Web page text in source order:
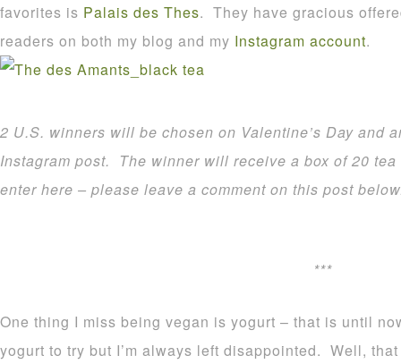
favorites is Palais des Thes. They have gracious
readers on both my blog and my Instagram account.
2 U.S. winners will be chosen on Valentine’s Day and
Instagram post. The winner will receive a box of 20
enter here – please leave a comment on this post
***
One thing I miss being vegan is yogurt – that is until
yogurt to try but I’m always left disappointed. Well,